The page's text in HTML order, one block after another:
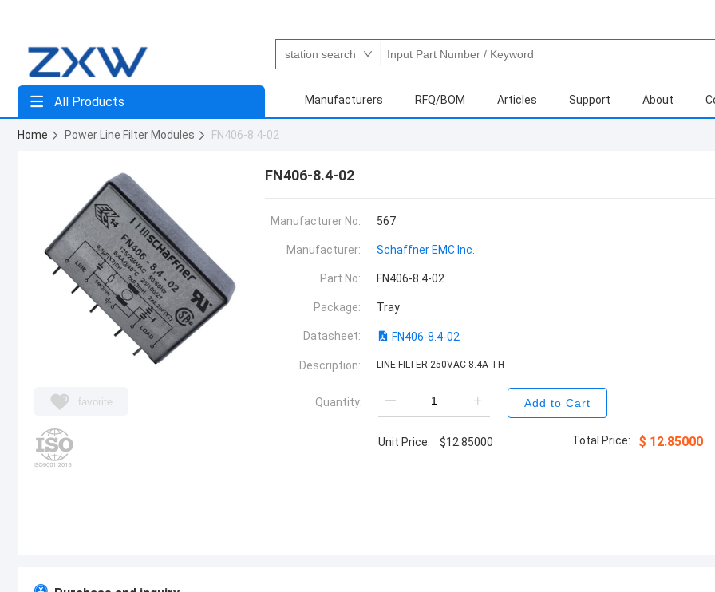
All Products Manufacturers RFQ/BOM Articles Support About
Home Power Line Filter Modules FN406-8.4-02
favorite
FN406-8.4-02
Manufacturer No: 567
Manufacturer: Schaffner EMC Inc.
Part No: FN406-8.4-02
Package: Tray
Datasheet: FN406-8.4-02
Description: LINE FILTER 250VAC 8.4A TH
Quantity: Add to Cart
Unit Price: $12.85000 Total Price: $ 12.85000